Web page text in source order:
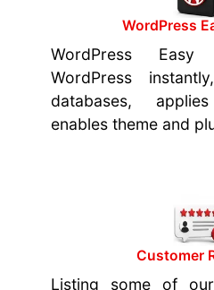
WordPress
WordPress
WordPress
databases,
enables theme and
Customer
Listing some of